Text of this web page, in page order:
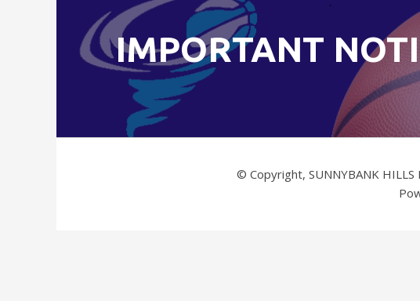
IMPORTANT
© Copyright, SUNNYBANK HILLS